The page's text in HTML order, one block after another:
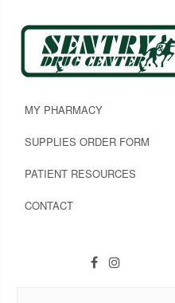
MY PHARMACY
SUPPLIES ORDER FORM
PATIENT RESOURCES
CONTACT